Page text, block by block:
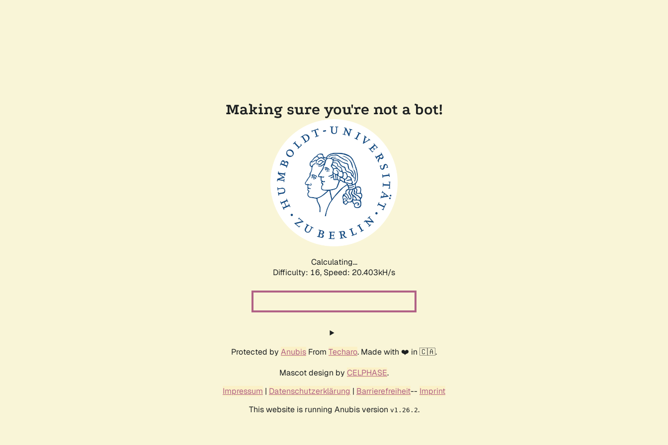
Making sure you're not a bot!
Calculating...
Difficulty: 16, Speed: 20.403kH/s
Protected by Anubis From Techaro. Made with ❤️ in 🇨🇦.
Mascot design by CELPHASE.
Impressum | Datenschutzerklärung | Barrierefreiheit-- Imprint
This website is running Anubis version v1.26.2.